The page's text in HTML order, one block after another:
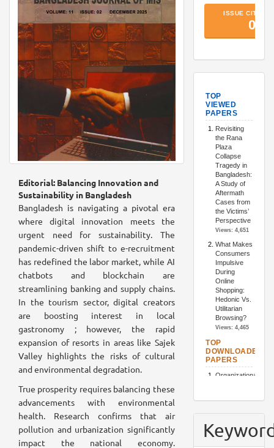
Editorial: Balancing Innovation and
Sustainability in Bangladesh
Bangladesh is navigating a pivotal era
where digital innovation meets the
urgent need for sustainability. The
pandemic-driven shift to e-recruitment
has redefined the labor market, while AI
chatbots and blockchain are
streamlining banking and supply chains.
In the tourism sector, digital creators
are boosting interest in local
gastronomy ; however, the rapid
expansion of resorts in areas like Sajek
Valley highlights the risks of cultural
and environmental degradation.
True prosperity requires balancing these
advancements with environmental
health. Research confirms that air
pollution and urbanization significantly
impact the national economy.